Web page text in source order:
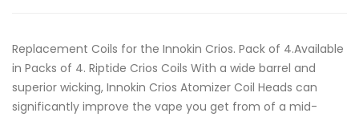
Replacement Coils for the Innokin Crios. Pack of 4.Available
in Packs of 4. Riptide Crios Coils With a wide barrel and
superior wicking, Innokin Crios Atomizer Coil Heads can
significantly improve the vape you get from of a mid-